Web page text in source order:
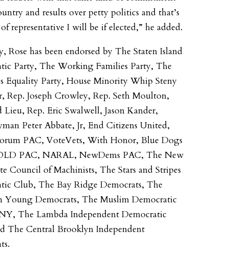
and results over petty politics and that’s
representative I will be if elected,” he added.
Rose has been endorsed by The Staten Island
Party, The Working Families Party, The
Equality Party, House Minority Whip Steny
Rep. Joseph Crowley, Rep. Seth Moulton,
Lieu, Rep. Eric Swalwell, Jason Kander,
Peter Abbate, Jr, End Citizens United,
PAC, VoteVets, With Honor, Blue Dogs
PAC, NARAL, NewDems PAC, The New
Council of Machinists, The Stars and Stripes
Club, The Bay Ridge Democrats, The
Young Democrats, The Muslim Democratic
The Lambda Independent Democratic
The Central Brooklyn Independent